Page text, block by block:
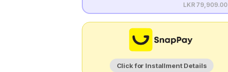
LKR 79,909.00
Click for Installment Details